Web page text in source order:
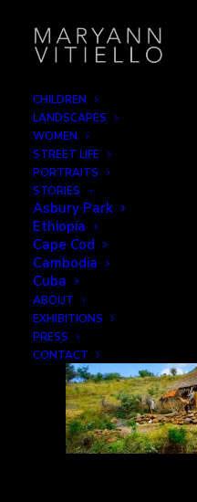
CHILDREN
LANDSCAPES
WOMEN
STREET LIFE
PORTRAITS
STORIES
Asbury Park
Ethiopia
Cape Cod
Cambodia
Cuba
ABOUT
EXHIBITIONS
PRESS
CONTACT